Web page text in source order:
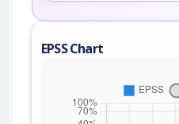
EPSS Chart